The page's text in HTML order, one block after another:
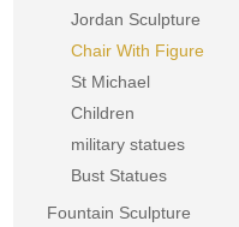
Jordan Sculpture
Chair With Figure
St Michael
Children
military statues
Bust Statues
Fountain Sculpture